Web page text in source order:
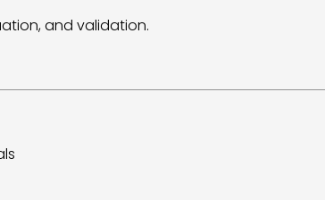
and validation.